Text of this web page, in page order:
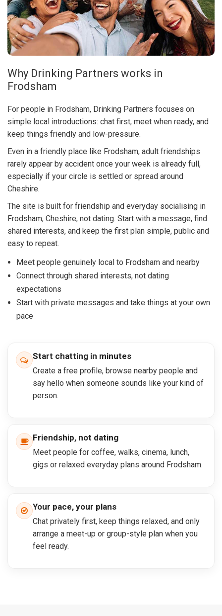
Why Drinking Partners works in
Frodsham
For people in Frodsham, Drinking Partners focuses on
simple local introductions: chat first, meet when ready, and
keep things friendly and low-pressure.
Even in a friendly place like Frodsham, adult friendships
rarely appear by accident once your week is already full,
especially if your circle is settled or spread around
Cheshire.
The site is built for friendship and everyday socialising in
Frodsham, Cheshire, not dating. Start with a message, find
shared interests, and keep the first plan simple, public and
easy to repeat.
Meet people genuinely local to Frodsham and nearby
Connect through shared interests, not dating
expectations
Start with private messages and take things at your own
pace
Start chatting in minutes
Create a free profile, browse nearby people and
say hello when someone sounds like your kind of
person.
Friendship, not dating
Meet people for coffee, walks, cinema, lunch,
gigs or relaxed everyday plans around Frodsham.
Your pace, your plans
Chat privately first, keep things relaxed, and only
arrange a meet-up or group-style plan when you
feel ready.